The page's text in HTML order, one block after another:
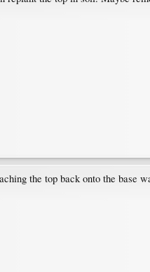
the top back onto the base